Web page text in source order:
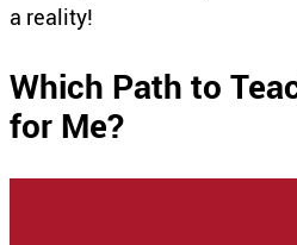
a reality!
Which Path to
for Me?